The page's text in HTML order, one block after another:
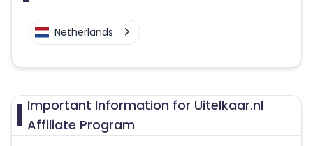
Netherlands
Important Information for Uitelkaar.nl
Affiliate Program